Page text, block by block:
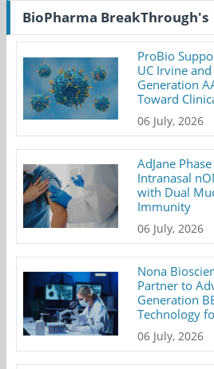
BioPharma BreakThrough's
ProBio
UC Irvine
Generation
Toward
06 July, 2026
AdJane
Intranasal
with Dual
Immunity
06 July, 2026
Nona
Partner to
Generation
Technology
06 July, 2026